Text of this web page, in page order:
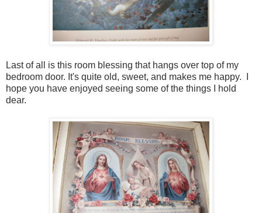
Last of all is this room blessing that hangs over top of my
bedroom door. It's quite old, sweet, and makes me happy. I
hope you have enjoyed seeing some of the things I hold
dear.